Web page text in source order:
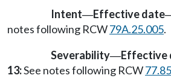
Intent—Effective date
notes following RCW79A.25.005.
Severability—Effective
13:See notes following RCW